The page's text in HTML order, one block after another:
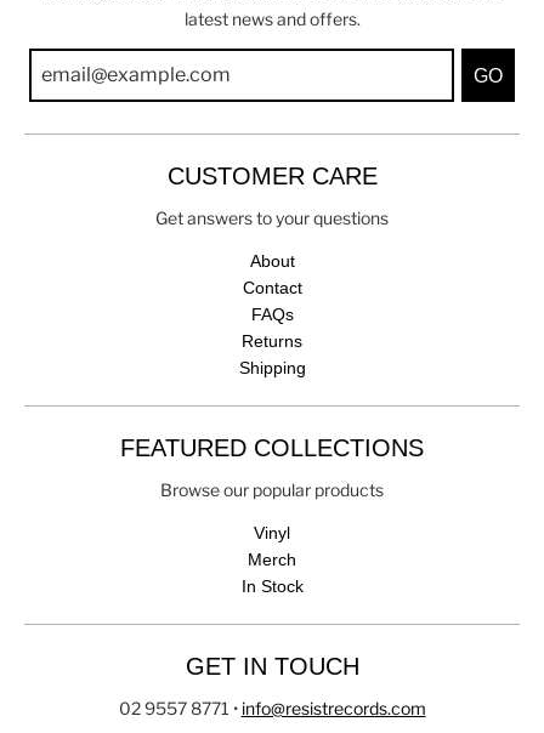
latest news and offers.
GO
CUSTOMER CARE
Get answers to your questions
About
Contact
FAQs
Returns
Shipping
FEATURED COLLECTIONS
Browse our popular products
Vinyl
Merch
In Stock
GET IN TOUCH
02 9557 8771 • info@resistrecords.com